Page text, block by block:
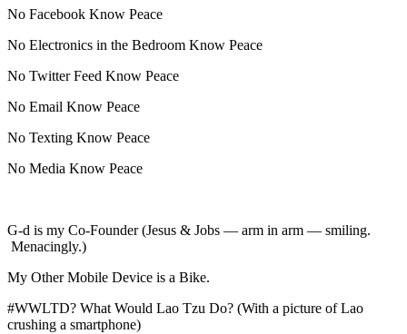
No Facebook Know Peace
No Electronics in the Bedroom Know Peace
No Twitter Feed Know Peace
No Email Know Peace
No Texting Know Peace
No Media Know Peace
G-d is my Co-Founder (Jesus & Jobs — arm in arm — smiling.
Menacingly.)
My Other Mobile Device is a Bike.
#WWLTD? What Would Lao Tzu Do? (With a picture of Lao
crushing a smartphone)